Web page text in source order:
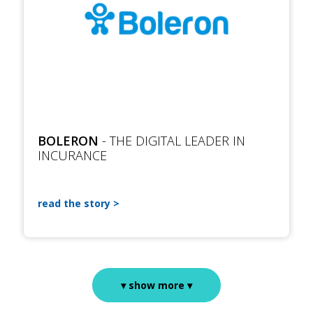
BOLERON - THE DIGITAL LEADER IN
INCURANCE
read the story
▾ show more ▾